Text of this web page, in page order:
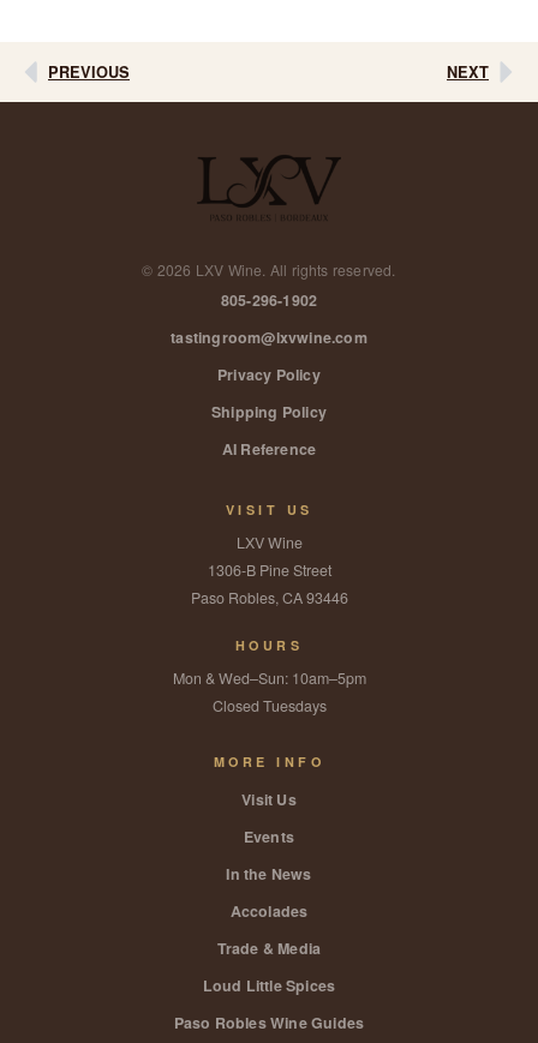
PREVIOUS NEXT
© 2026 LXV Wine. All rights reserved.
805-296-1902
tastingroom@lxvwine.com
Privacy Policy
Shipping Policy
AI Reference
VISIT US
LXV Wine
1306-B Pine Street
Paso Robles, CA 93446
HOURS
Mon & Wed–Sun: 10am–5pm
Closed Tuesdays
MORE INFO
Visit Us
Events
In the News
Accolades
Trade & Media
Loud Little Spices
Paso Robles Wine Guides